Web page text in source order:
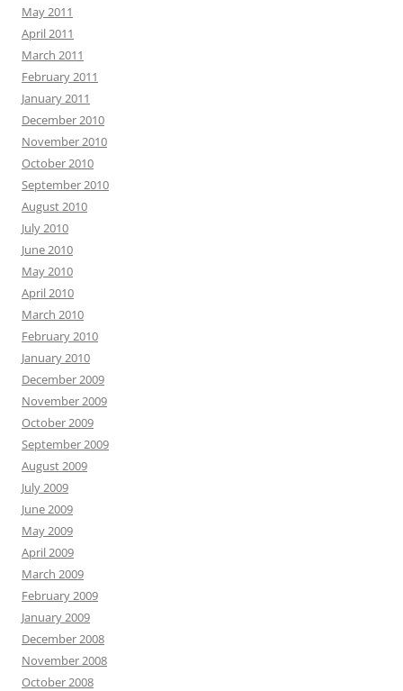
May 2011
April 2011
March 2011
February 2011
January 2011
December 2010
November 2010
October 2010
September 2010
August 2010
July 2010
June 2010
May 2010
April 2010
March 2010
February 2010
January 2010
December 2009
November 2009
October 2009
September 2009
August 2009
July 2009
June 2009
May 2009
April 2009
March 2009
February 2009
January 2009
December 2008
November 2008
October 2008